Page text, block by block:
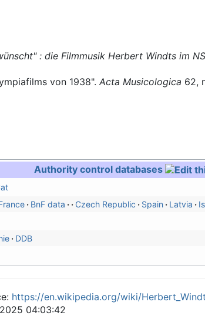
: die Filmmusik Herbert Windts im
von 1938". Acta Musicologica 62,
Authority control databases
BnF data Czech Republic Spain Latvia
DDB
https://en.wikipedia.org/wiki/Herbert_Windt
04:03:42